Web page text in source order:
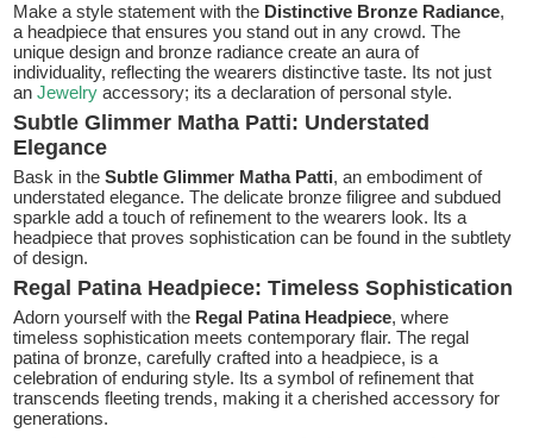
Make a style statement with the Distinctive Bronze Radiance,
a headpiece that ensures you stand out in any crowd. The
unique design and bronze radiance create an aura of
individuality, reflecting the wearers distinctive taste. Its not just
anJewelryaccessory; its a declaration of personal style.
Subtle Glimmer Matha Patti: Understated
Elegance
Bask in theSubtle Glimmer Matha Patti, an embodiment of
understated elegance. The delicate bronze filigree and subdued
sparkle add a touch of refinement to the wearers look. Its a
headpiece that proves sophistication can be found in the subtlety
of design.
Regal Patina Headpiece: Timeless Sophistication
Adorn yourself with the Regal Patina Headpiece, where
timeless sophistication meets contemporary flair. The regal
patina of bronze, carefully crafted into a headpiece, is a
celebration of enduring style. Its a symbol of refinement that
transcends fleeting trends, making it a cherished accessory for
generations.